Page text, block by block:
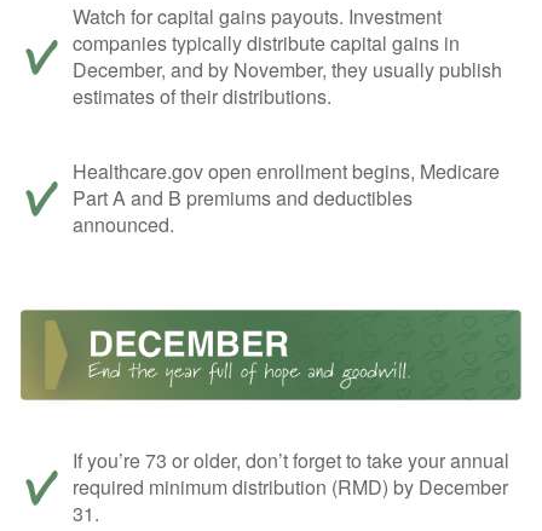
Watch for capital gains payouts. Investment
companies typically distribute capital gains in
December, and by November, they usually publish
estimates of their distributions.
Healthcare.gov open enrollment begins, Medicare
Part A and B premiums and deductibles
announced.
If you’re 73 or older, don’t forget to take your annual
required minimum distribution (RMD) by December
31.